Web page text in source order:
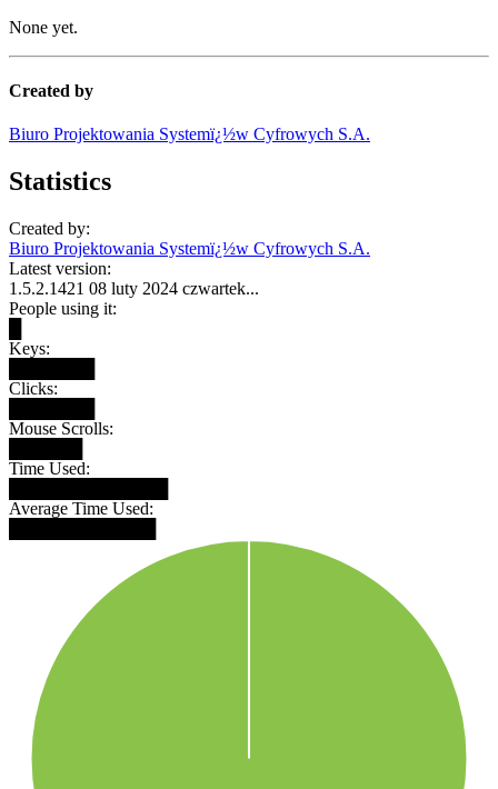
None yet.
Created by
Biuro Projektowania Systemï¿½w Cyfrowych S.A.
Statistics
Created by:
Biuro Projektowania Systemï¿½w Cyfrowych S.A.
Latest version:
1.5.2.1421 08 luty 2024 czwartek...
People using it:
Keys:
Clicks:
Mouse Scrolls:
Time Used:
Average Time Used: